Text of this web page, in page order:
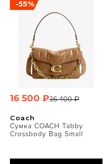
Coach
Сумка COACH Tabby
Crossbody Bag Small
-55%
36 400 ₽
16 500 ₽